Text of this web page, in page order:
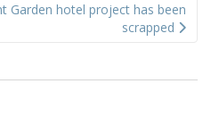
Garden hotel project has been
scrapped